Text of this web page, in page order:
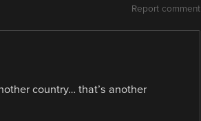
Report comment
country… that’s another